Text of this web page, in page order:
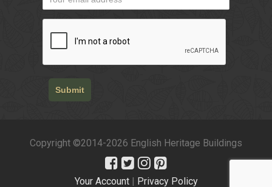
Submit
Copyright ©2014-2026 English Heritage Buildings
Your Account| Privacy Policy